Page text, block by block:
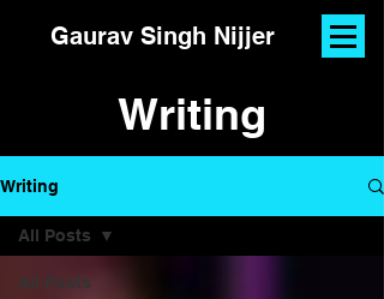
Gaurav Singh Nijjer
Writing
Writing
All Posts
All Posts